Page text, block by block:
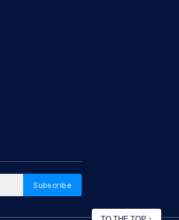
Subscribe